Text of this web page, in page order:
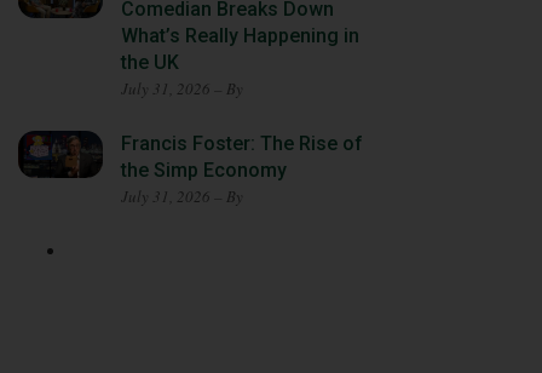
Comedian Breaks Down
What’s Really Happening in
the UK
July 31, 2026 – By
Francis Foster: The Rise of
the Simp Economy
July 31, 2026 – By